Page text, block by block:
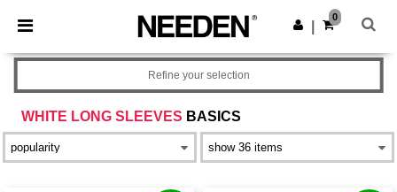
× Needen App
Better prices on app!
Get the app
0
WHITE LONG SLEEVES BASICS
Refine your selection